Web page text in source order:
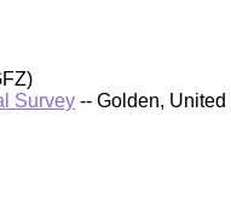
Survey -- Golden,